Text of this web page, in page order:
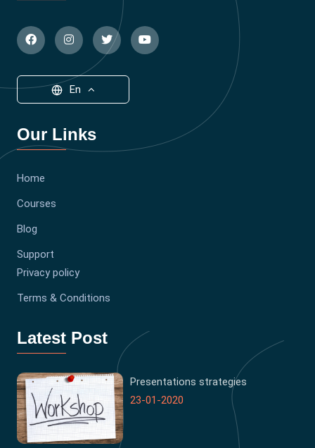
En
Our Links
Home
Courses
Blog
Support
Privacy policy
Terms & Conditions
Latest Post
Presentations strategies
23-01-2020